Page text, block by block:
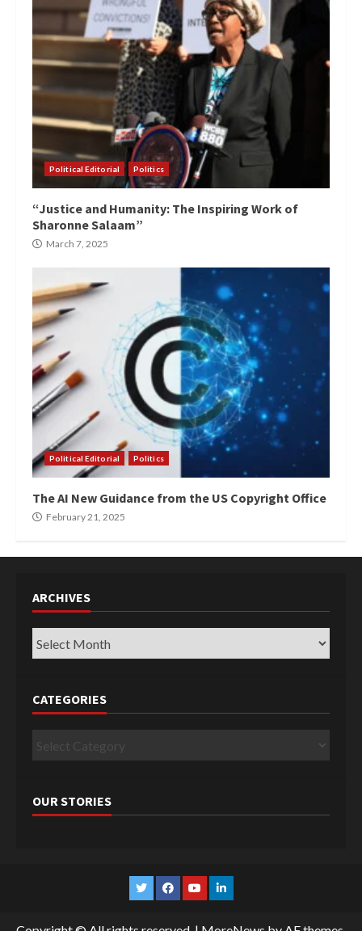
Political Editorial Politics
“Justice and Humanity: The Inspiring Work of
Sharonne Salaam”
March 7, 2025
Political Editorial Politics
The AI New Guidance from the US Copyright Office
February 21, 2025
ARCHIVES
Archives
CATEGORIES
Categories
OUR STORIES
TwitterFacebook
YouTubeLinkedin